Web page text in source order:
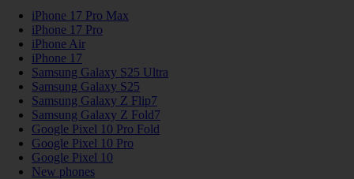
iPhone 17 Pro Max
iPhone 17 Pro
iPhone Air
iPhone 17
Samsung Galaxy S25 Ultra
Samsung Galaxy S25
Samsung Galaxy Z Flip7
Samsung Galaxy Z Fold7
Google Pixel 10 Pro Fold
Google Pixel 10 Pro
Google Pixel 10
New phones